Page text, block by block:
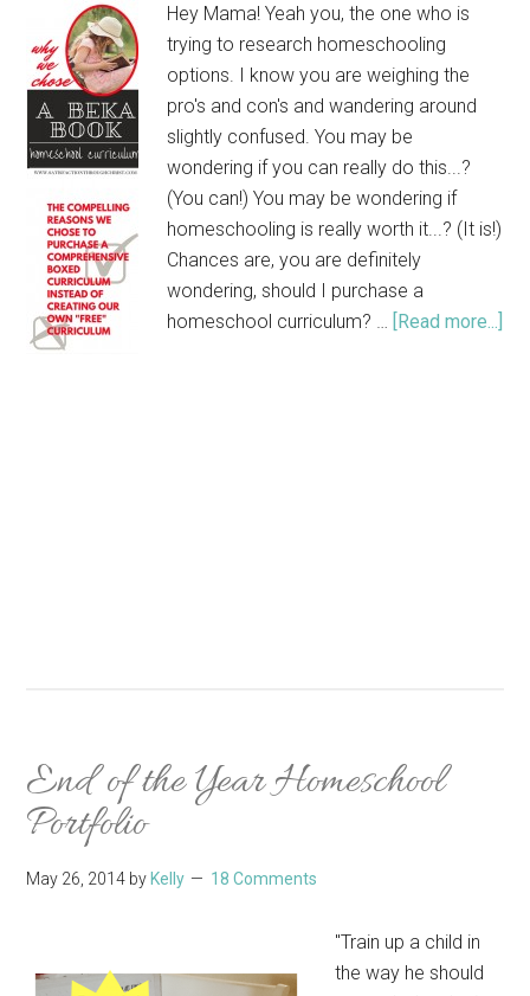
Hey Mama! Yeah you, the one who is
trying to research homeschooling
options. I know you are weighing the
pro's and con's and wandering around
slightly confused. You may be
wondering if you can really do this...?
(You can!) You may be wondering if
homeschooling is really worth it...? (It is!)
Chances are, you are definitely
wondering, should I purchase a
homeschool curriculum? … [Read more...]
End of the Year Homeschool
Portfolio
May 26, 2014 by Kelly 18 Comments
"Train up a child in
the way he should